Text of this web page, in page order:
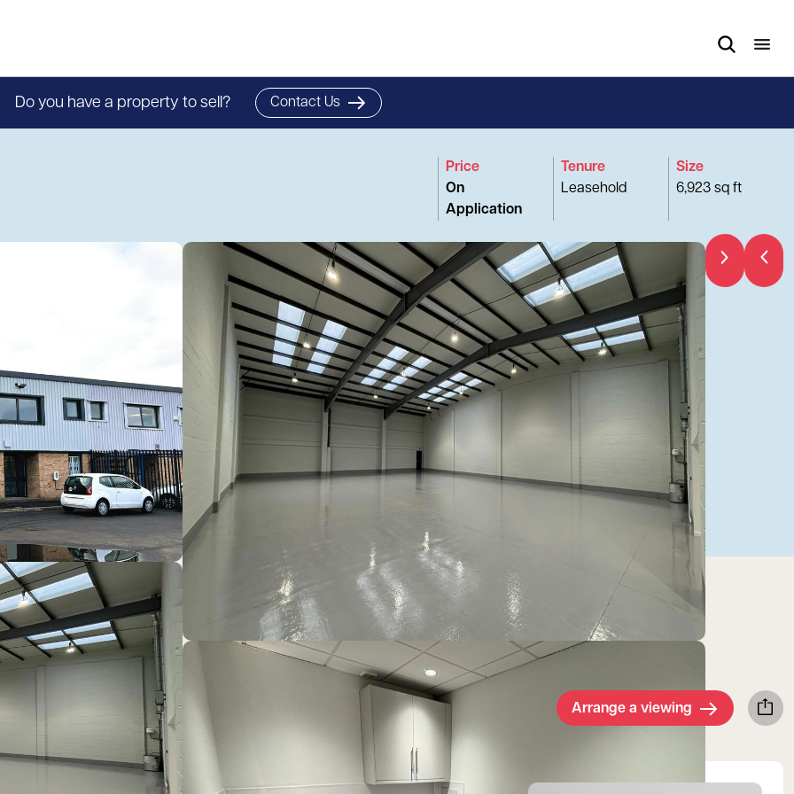
Do you have a property to sell? Contact Us
Price
On
Application
Tenure
Leasehold
Size
6,923 sq ft
Arrange a viewing